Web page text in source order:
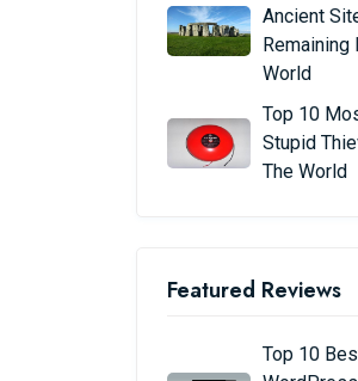
Ancient
Remaining
World
Top 10
Stupid
The World
Featured Reviews
Top 10